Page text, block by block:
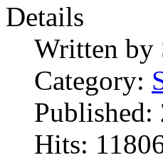
Details
Written by
Category:
Hits: